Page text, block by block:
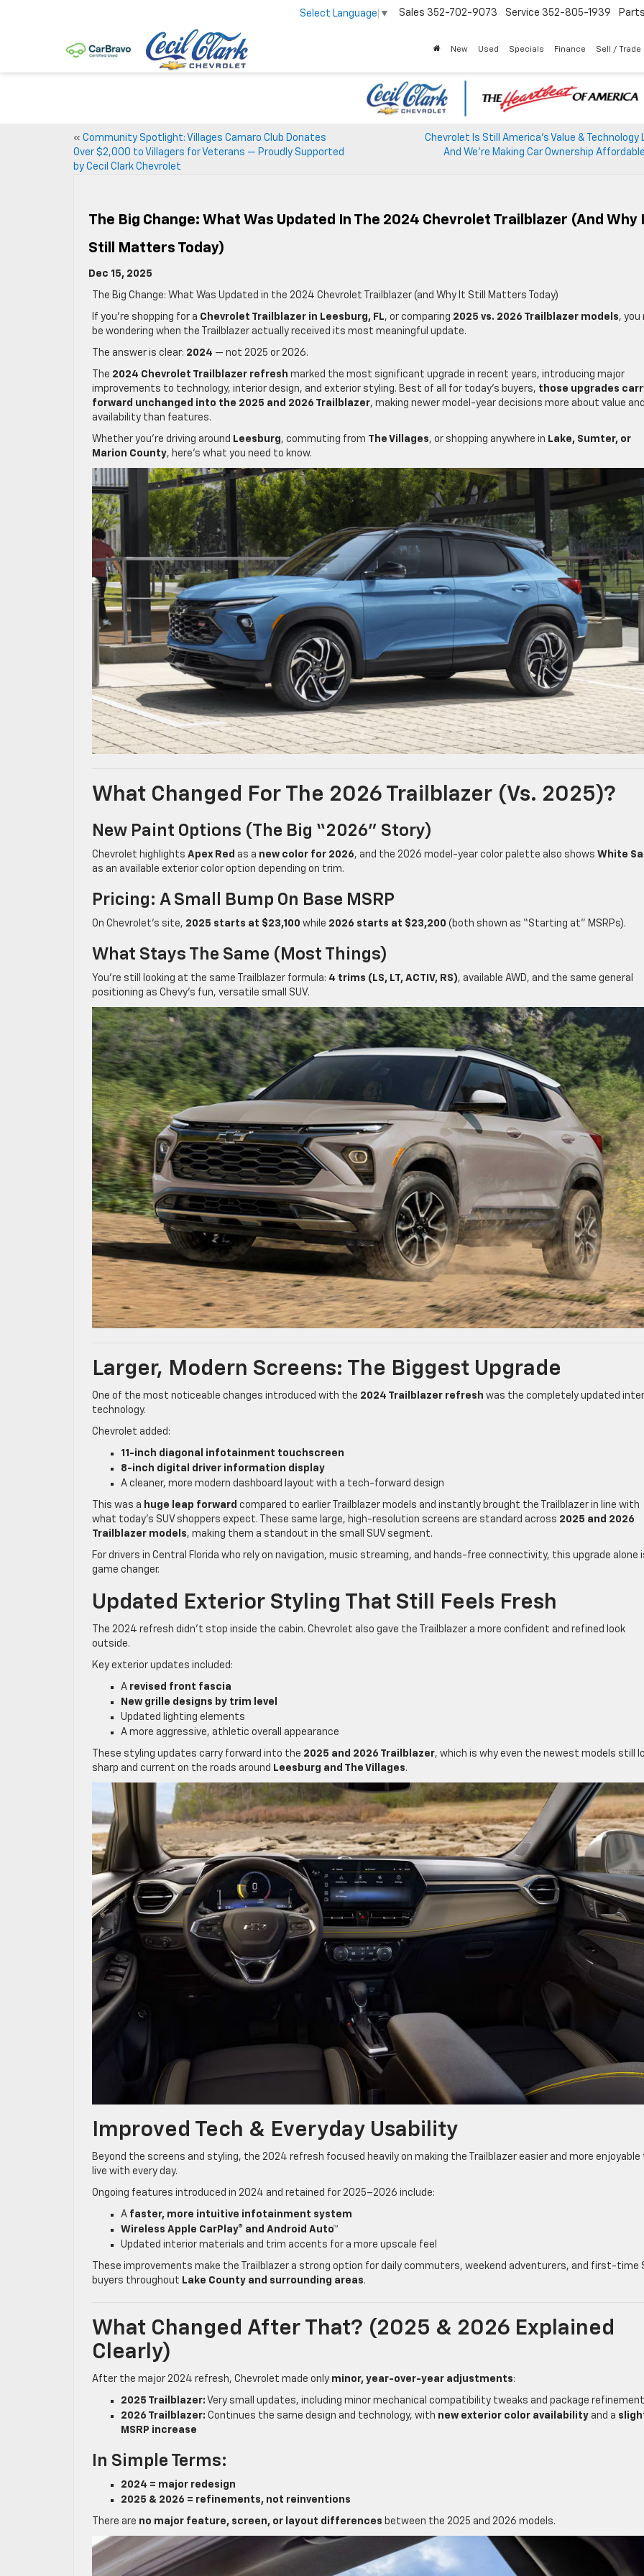
Select Language ▼ Sales 352-702-9073 Service 352-805-1939
New Used Specials Finance Sell / Trade
« Community Spotlight: Villages Camaro Club Donates
Over $2,000 to Villagers for Veterans — Proudly Supported
by Cecil Clark Chevrolet
Chevrolet Is Still America’s Value & Technology
And We’re Making Car Ownership
The Big Change: What Was Updated In The 2024 Chevrolet Trailblazer (and Why
Still Matters Today)
Dec 15, 2025
The Big Change: What Was Updated in the 2024 Chevrolet Trailblazer (and Why It Still Matters Today)
If you’re shopping for a Chevrolet Trailblazer in Leesburg, FL, or comparing 2025 vs. 2026 Trailblazer models, you
be wondering when the Trailblazer actually received its most meaningful update.
The answer is clear: 2024 — not 2025 or 2026.
The 2024 Chevrolet Trailblazer refresh marked the most significant upgrade in recent years, introducing major
improvements to technology, interior design, and exterior styling. Best of all for today’s buyers, those upgrades
forward unchanged into the 2025 and 2026 Trailblazer, making newer model-year decisions more about value
availability than features.
Whether you’re driving around Leesburg, commuting from The Villages, or shopping anywhere in Lake, Sumter, or
Marion County, here’s what you need to know.
What Changed For The 2026 Trailblazer (vs. 2025)?
New Paint Options (the Big “2026” Story)
Chevrolet highlights Apex Red as a new color for 2026, and the 2026 model-year color palette also shows White
as an available exterior color option depending on trim.
Pricing: A Small Bump On Base MSRP
On Chevrolet’s site, 2025 starts at $23,100 while 2026 starts at $23,200 (both shown as “Starting at” MSRPs).
What Stays The Same (most Things)
You’re still looking at the same Trailblazer formula: 4 trims (LS, LT, ACTIV, RS), available AWD, and the same general
positioning as Chevy’s fun, versatile small SUV.
Larger, Modern Screens: The Biggest Upgrade
One of the most noticeable changes introduced with the 2024 Trailblazer refresh was the completely updated
technology.
Chevrolet added:
11-inch diagonal infotainment touchscreen
8-inch digital driver information display
A cleaner, more modern dashboard layout with a tech-forward design
This was a huge leap forward compared to earlier Trailblazer models and instantly brought the Trailblazer in line with
what today’s SUV shoppers expect. These same large, high-resolution screens are standard across 2025 and 2026
Trailblazer models, making them a standout in the small SUV segment.
For drivers in Central Florida who rely on navigation, music streaming, and hands-free connectivity, this upgrade alone
game changer.
Updated Exterior Styling That Still Feels Fresh
The 2024 refresh didn’t stop inside the cabin. Chevrolet also gave the Trailblazer a more confident and refined look
outside.
Key exterior updates included:
A revised front fascia
New grille designs by trim level
Updated lighting elements
A more aggressive, athletic overall appearance
These styling updates carry forward into the 2025 and 2026 Trailblazer, which is why even the newest models still
sharp and current on the roads around Leesburg and The Villages.
Improved Tech & Everyday Usability
Beyond the screens and styling, the 2024 refresh focused heavily on making the Trailblazer easier and more enjoyable
live with every day.
Ongoing features introduced in 2024 and retained for 2025–2026 include:
A faster, more intuitive infotainment system
Wireless Apple CarPlay® and Android Auto™
Updated interior materials and trim accents for a more upscale feel
These improvements make the Trailblazer a strong option for daily commuters, weekend adventurers, and first-time
buyers throughout Lake County and surrounding areas.
What Changed After That? (2025 & 2026 Explained
Clearly)
After the major 2024 refresh, Chevrolet made only minor, year-over-year adjustments:
2025 Trailblazer: Very small updates, including minor mechanical compatibility tweaks and package
2026 Trailblazer: Continues the same design and technology, with new exterior color availability and a
MSRP increase
In Simple Terms:
2024 = major redesign
2025 & 2026 = refinements, not reinventions
There are no major feature, screen, or layout differences between the 2025 and 2026 models.